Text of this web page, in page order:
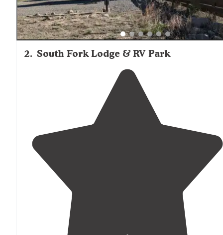
2. South Fork Lodge & RV Park